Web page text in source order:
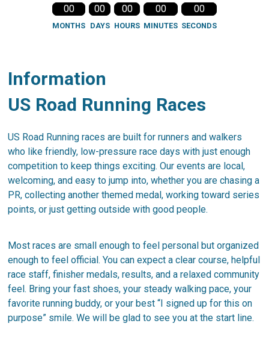
00
MONTHS
00
DAYS
00
HOURS
00
MINUTES
00
SECONDS
Information
US Road Running Races
US Road Running races are built for runners and walkers
who like friendly, low-pressure race days with just enough
competition to keep things exciting. Our events are local,
welcoming, and easy to jump into, whether you are chasing a
PR, collecting another themed medal, working toward series
points, or just getting outside with good people.
Most races are small enough to feel personal but organized
enough to feel official. You can expect a clear course, helpful
race staff, finisher medals, results, and a relaxed community
feel. Bring your fast shoes, your steady walking pace, your
favorite running buddy, or your best “I signed up for this on
purpose” smile. We will be glad to see you at the start line.